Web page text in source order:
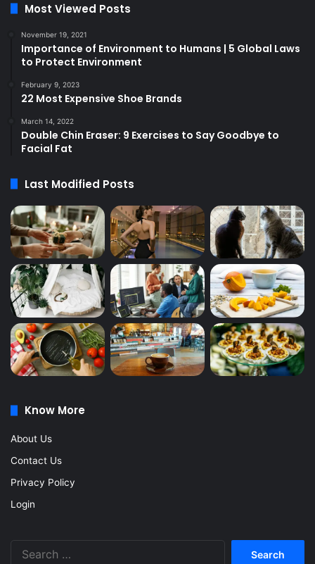
Most Viewed Posts
November 19, 2021
Importance of Environment to Humans | 5 Global Laws
to Protect Environment
February 9, 2023
22 Most Expensive Shoe Brands
March 14, 2022
Double Chin Eraser: 9 Exercises to Say Goodbye to
Facial Fat
Last Modified Posts
Know More
About Us
Contact Us
Privacy Policy
Login